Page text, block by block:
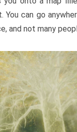
can go
and not many